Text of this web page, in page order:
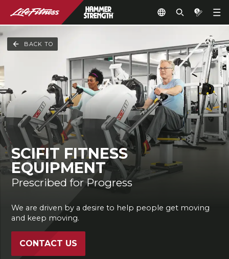
BACK TO
SCIFIT FITNESS
EQUIPMENT
Prescribed for Progress
We are driven by a desire to help people get moving
and keep moving.
CONTACT US